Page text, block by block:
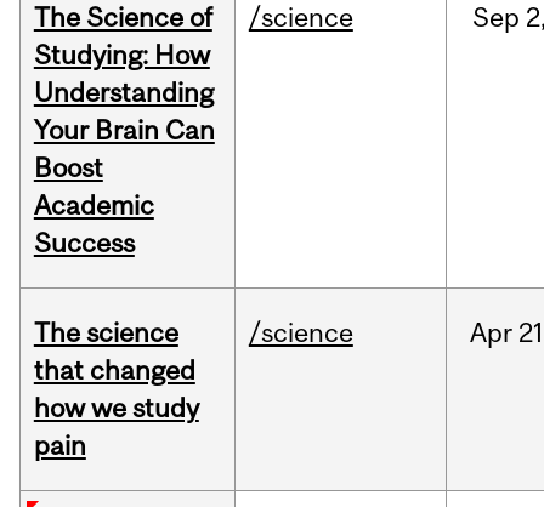
The Science of
Studying: How
Understanding
Your Brain Can
Boost
Academic
Success
/science Sep
The science
that changed
how we study
pain
/science Apr